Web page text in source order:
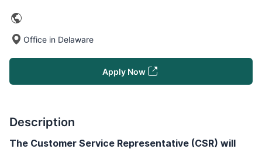
Office in Delaware
Apply Now
Description
The Customer Service Representative (CSR) will